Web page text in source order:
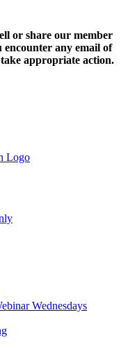
or share our member
any email of
appropriate action.
Wednesdays